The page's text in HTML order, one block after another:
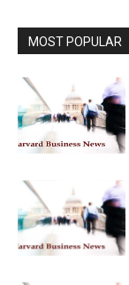
MOST POPULAR